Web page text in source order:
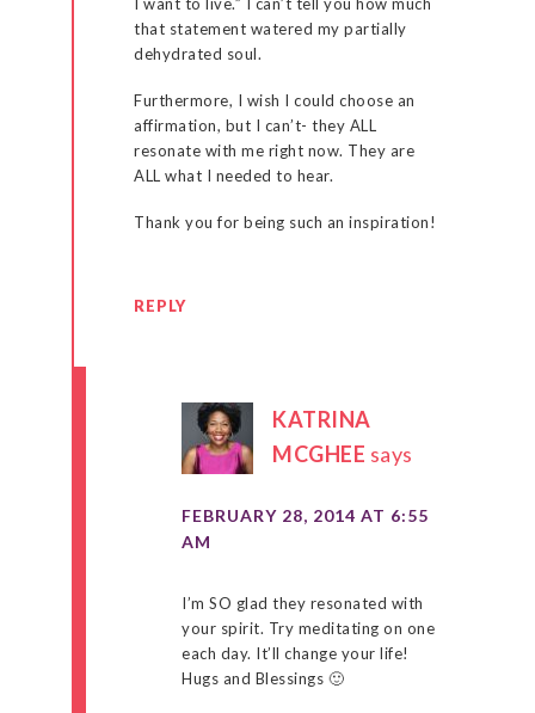
that statement watered my partially
dehydrated soul.
Furthermore, I wish I could choose an
affirmation, but I can’t- they ALL
resonate with me right now. They are
ALL what I needed to hear.
Thank you for being such an inspiration!
REPLY
KATRINA
MCGHEE says
FEBRUARY 28, 2014 AT 6:55
AM
I’m SO glad they resonated with
your spirit. Try meditating on one
each day. It’ll change your life!
Hugs and Blessings 🙂